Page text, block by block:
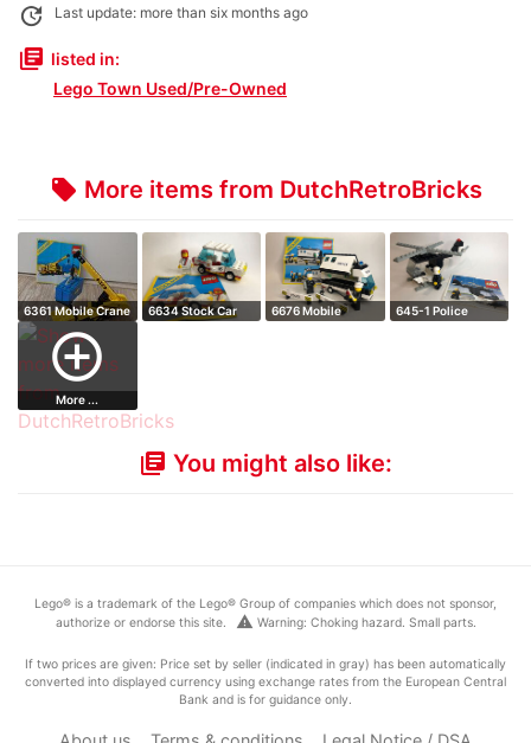
update Last update: more than six months ago
library_books listed in:
Lego Town Used/Pre-Owned
local_offer More items from DutchRetroBricks
6361 Mobile Crane 6634 Stock Car
6676 Mobile
645-1 Police
add_circle_outline
More ...
library_books You might also like:
Lego® is a trademark of the Lego® Group of companies which does not sponsor,
authorize or endorse this site.
warning Warning: Choking hazard. Small parts.
If two prices are given: Price set by seller (indicated in gray) has been automatically
converted into displayed currency using exchange rates from the European Central
Bank and is for guidance only.